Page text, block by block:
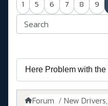
1 5 6 7 8 9
Forum New